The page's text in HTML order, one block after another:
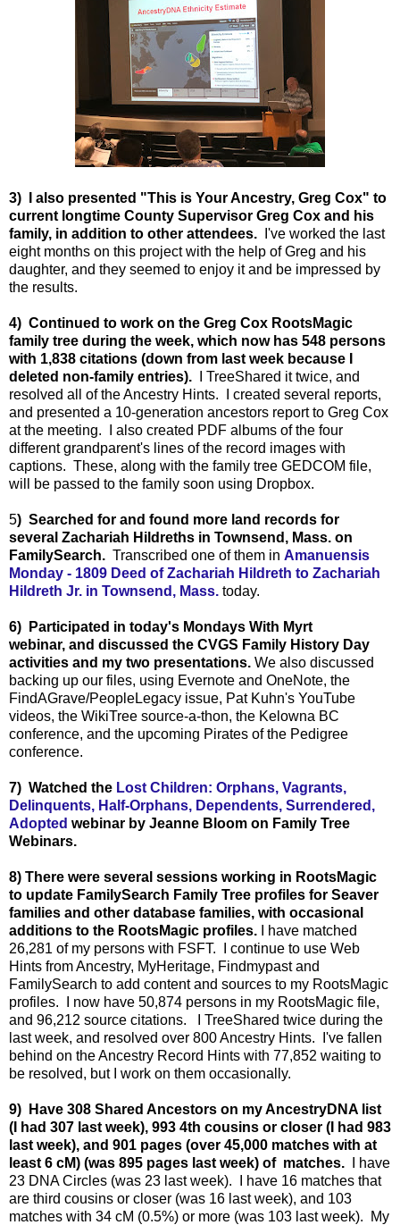
3) I also presented "This is Your Ancestry, Greg Cox" to
current longtime County Supervisor Greg Cox and his
family, in addition to other attendees. I've worked the last
eight months on this project with the help of Greg and his
daughter, and they seemed to enjoy it and be impressed by
the results.
4) Continued to work on the Greg Cox RootsMagic
family tree during the week, which now has 548 persons
with 1,838 citations (down from last week because I
deleted non-family entries).
I TreeShared it twice, and
resolved all of the Ancestry Hints. I created several reports,
and presented a 10-generation ancestors report to Greg Cox
at the meeting. I also created PDF albums of the four
different grandparent's lines of the record images with
captions. These, along with the family tree GEDCOM file,
will be passed to the family soon using Dropbox.
5) Searched for and found more land records for
several Zachariah Hildreths in Townsend, Mass. on
FamilySearch. Transcribed one of them in Amanuensis
Monday - 1809 Deed of Zachariah Hildreth to Zachariah
Hildreth Jr. in Townsend, Mass. today.
6) Participated in today's Mondays With Myrt
webinar, and discussed the CVGS Family History Day
activities and my two presentations. We also discussed
backing up our files, using Evernote and OneNote, the
FindAGrave/PeopleLegacy issue, Pat Kuhn's YouTube
videos, the WikiTree source-a-thon, the Kelowna BC
conference, and the upcoming Pirates of the Pedigree
conference.
7) Watched the Lost Children: Orphans, Vagrants,
Delinquents, Half-Orphans, Dependents, Surrendered,
Adopted webinar by Jeanne Bloom on Family Tree
Webinars.
8) There were several sessions working in RootsMagic
to update FamilySearch Family Tree profiles for Seaver
families and other database families, with occasional
additions to the RootsMagic profiles.
I have matched
26,281 of my persons with FSFT. I continue to use Web
Hints from Ancestry, MyHeritage, Findmypast and
FamilySearch to add content and sources to my RootsMagic
profiles. I now have 50,874 persons in my RootsMagic file,
and 96,212 source citations. I TreeShared twice during the
last week, and resolved over 800 Ancestry Hints. I've fallen
behind on the Ancestry Record Hints with 77,852 waiting to
be resolved, but I work on them occasionally.
9) Have 308 Shared Ancestors on my AncestryDNA list
(I had 307 last week), 993 4th cousins or closer (I had 983
last week), and 901 pages (over 45,000 matches with at
least 6 cM) (was 895 pages last week) of matches.
I have
23 DNA Circles (was 23 last week). I have 16 matches that
are third cousins or closer (was 16 last week), and 103
matches with 34 cM (0.5%) or more (was 103 last week). My